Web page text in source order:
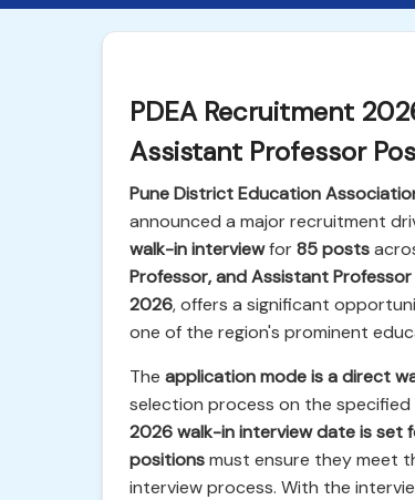
PDEA Recruitment
Assistant Professor
Pune District Education
announced a major recruitment
walk-in interviewfor85 posts
Professor, and Assistant
2026, offers a significant
one of the region's prominent
The application mode is a direct
selection process on the
2026 walk-in interview date is set
positionsmust ensure they meet
interview process. With the